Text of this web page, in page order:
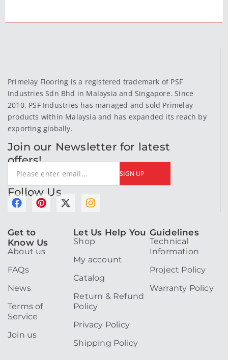
Primelay Flooring is a registered trademark of PSF
Industries Sdn Bhd in Malaysia and Singapore. Since
2010, PSF Industries has managed and sold Primelay
products within Malaysia and has expanded its reach by
exporting globally.
Join our Newsletter for latest
offers!
SIGN UP
Follow Us
F
e
b
o
o
k
P
e
r
X
w
I
t
a
r
a
m
Get to
Know Us
About us
FAQs
News
Terms of
Service
Join us
Let Us Help You
Shop
My account
Catalog
Return & Refund
Policy
Privacy Policy
Shipping Policy
Guidelines
Technical
Information
Project Policy
Warranty Policy